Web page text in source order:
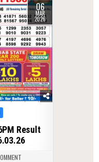
06
MAR
2026
Result